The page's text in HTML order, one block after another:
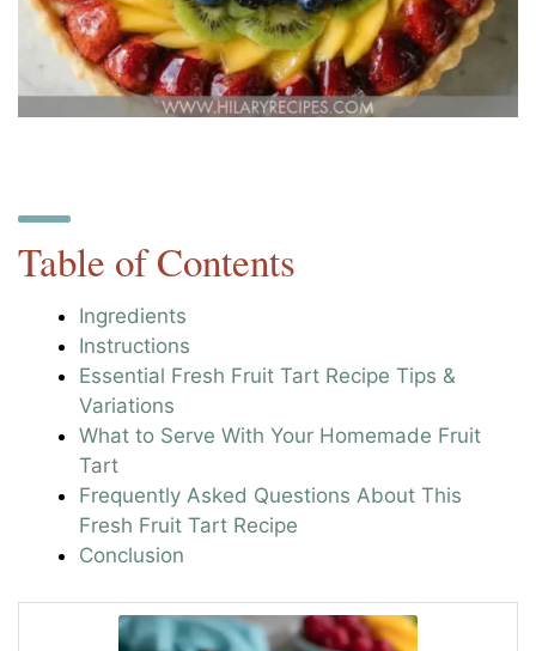
Table of Contents
Ingredients
Instructions
Essential Fresh Fruit Tart Recipe Tips &
Variations
What to Serve With Your Homemade Fruit
Tart
Frequently Asked Questions About This
Fresh Fruit Tart Recipe
Conclusion